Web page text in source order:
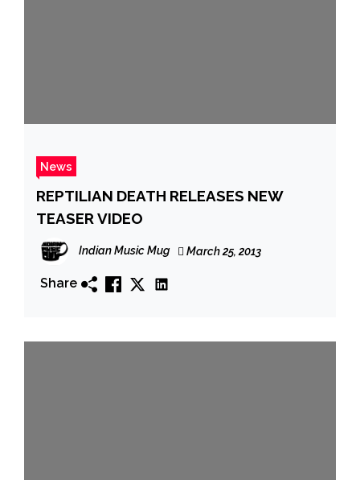
News
REPTILIAN DEATH RELEASES NEW
TEASER VIDEO
Indian Music Mug March 25, 2013
Share